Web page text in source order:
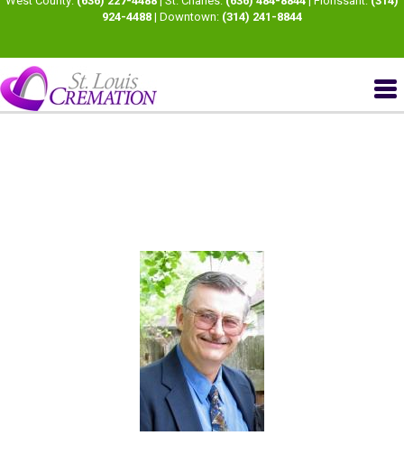
924-4488 | Downtown: (314) 241-8844